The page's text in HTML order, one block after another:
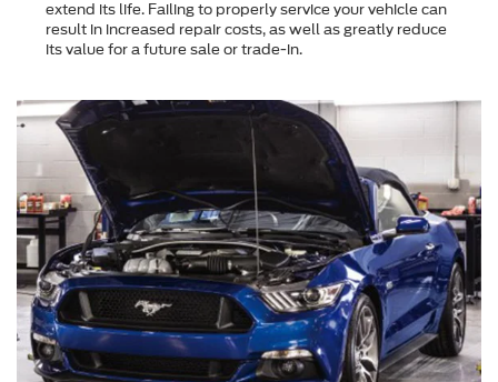
extend its life. Failing to properly service your vehicle can
result in increased repair costs, as well as greatly reduce
its value for a future sale or trade-in.